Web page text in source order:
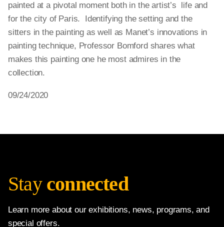
painted at a pivotal moment both in the artist’s life and
for the city of Paris. Identifying the setting and the
sitters in the painting as well as Manet’s innovations in
painting technique, Professor Bomford shares what
makes this painting one he most admires in the
collection.
09/24/2020
Stay connected
Learn more about our exhibitions, news, programs, and
special offers.